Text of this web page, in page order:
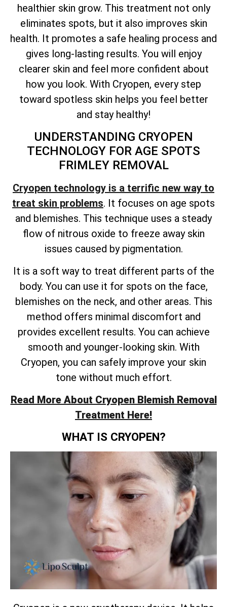
healthier skin grow. This treatment not only
eliminates spots, but it also improves skin
health. It promotes a safe healing process and
gives long-lasting results. You will enjoy
clearer skin and feel more confident about
how you look. With Cryopen, every step
toward spotless skin helps you feel better
and stay healthy!
UNDERSTANDING CRYOPEN
TECHNOLOGY FOR AGE SPOTS
FRIMLEY REMOVAL
Cryopen technology is a terrific new way to
treat skin problems. It focuses on age spots
and blemishes. This technique uses a steady
flow of nitrous oxide to freeze away skin
issues caused by pigmentation.
It is a soft way to treat different parts of the
body. You can use it for spots on the face,
blemishes on the neck, and other areas. This
method offers minimal discomfort and
provides excellent results. You can achieve
smooth and younger-looking skin. With
Cryopen, you can safely improve your skin
tone without much effort.
Read More About Cryopen Blemish Removal
Treatment Here!
WHAT IS CRYOPEN?